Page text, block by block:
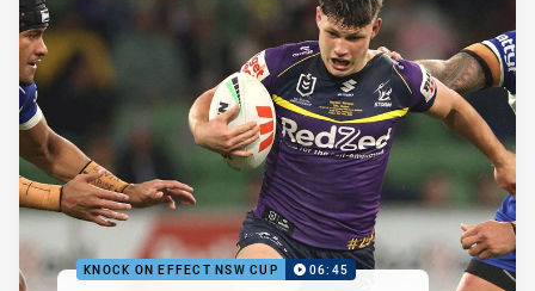
KNOCK ON EFFECT NSW CUP 06:45